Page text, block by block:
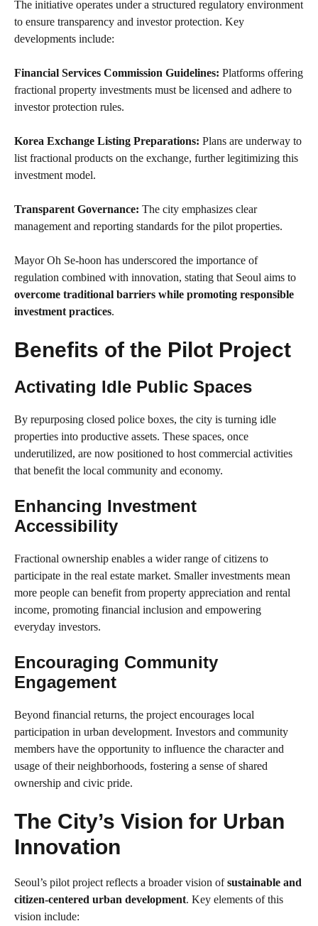
The initiative operates under a structured regulatory environment
to ensure transparency and investor protection. Key
developments include:
Financial Services Commission Guidelines: Platforms offering
fractional property investments must be licensed and adhere to
investor protection rules.
Korea Exchange Listing Preparations: Plans are underway to
list fractional products on the exchange, further legitimizing this
investment model.
Transparent Governance: The city emphasizes clear
management and reporting standards for the pilot properties.
Mayor Oh Se-hoon has underscored the importance of
regulation combined with innovation, stating that Seoul aims to
overcome traditional barriers while promoting responsible
investment practices.
Benefits of the Pilot Project
Activating Idle Public Spaces
By repurposing closed police boxes, the city is turning idle
properties into productive assets. These spaces, once
underutilized, are now positioned to host commercial activities
that benefit the local community and economy.
Enhancing Investment
Accessibility
Fractional ownership enables a wider range of citizens to
participate in the real estate market. Smaller investments mean
more people can benefit from property appreciation and rental
income, promoting financial inclusion and empowering
everyday investors.
Encouraging Community
Engagement
Beyond financial returns, the project encourages local
participation in urban development. Investors and community
members have the opportunity to influence the character and
usage of their neighborhoods, fostering a sense of shared
ownership and civic pride.
The City’s Vision for Urban
Innovation
Seoul’s pilot project reflects a broader vision ofsustainable and
citizen-centered urban development. Key elements of this
vision include: